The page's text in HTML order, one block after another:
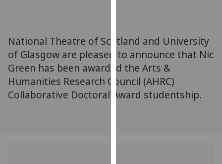
parties.
You
can
find
out
more
National Theatre of Scotland and University
of Glasgow are pleased to announce that Nic
Green has been awarded the Arts &
Humanities Research Council (AHRC)
Collaborative Doctoral Award studentship.